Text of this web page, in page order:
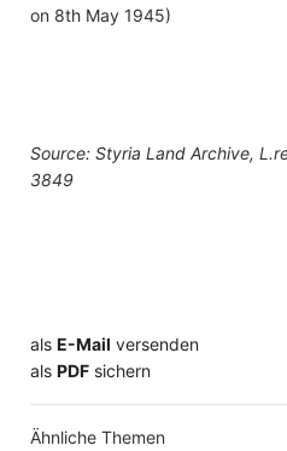
on 8th May 1945)
Source: Styria Land Archive,
3849
als E-Mail versenden
​​​​​​​​​​​​​​​​​als PDF sichern
Ähnliche Themen